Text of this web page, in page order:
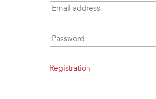
Email address
Password
Registration